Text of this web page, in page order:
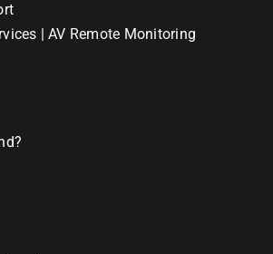
| AV Remote Monitoring